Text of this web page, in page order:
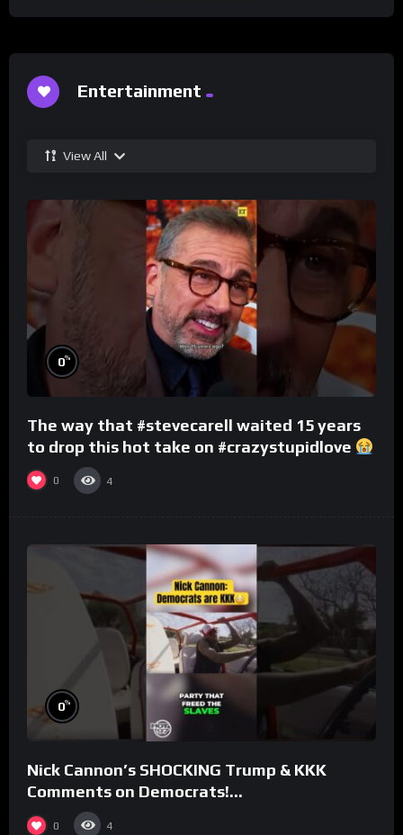
Entertainment
View All
0%
The way that #stevecarell waited 15 years
to drop this hot take on #crazystupidlove
#rooster
0 4
0%
Nick Cannon’s SHOCKING Trump & KKK
Comments on Democrats!
#morningswithmero
0 4